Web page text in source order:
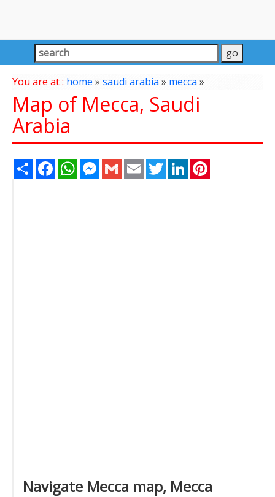
You are at : home » saudi arabia» mecca »
Map of Mecca, Saudi
Arabia
Share FacebookWhatsAppMessenger
Gmail Email TwitterLinkedIn
Navigate Mecca map, Mecca